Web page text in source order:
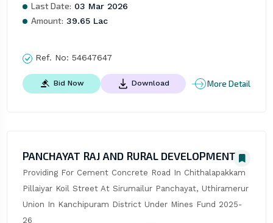
Last Date: 03 Mar 2026
Amount: 39.65 Lac
Ref. No: 54647647
Bid Now Download More Detail
PANCHAYAT RAJ AND RURAL DEVELOPMENT
Providing For Cement Concrete Road In Chithalapakkam
Pillaiyar Koil Street At Sirumailur Panchayat, Uthiramerur
Union In Kanchipuram District Under Mines Fund 2025-
26